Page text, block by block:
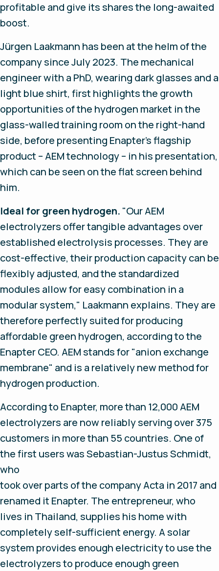
profitable and give its shares the long-awaited
boost.
Jürgen Laakmann has been at the helm of the
company since July 2023. The mechanical
engineer with a PhD, wearing dark glasses and a
light blue shirt, first highlights the growth
opportunities of the hydrogen market in the
glass-walled training room on the right-hand
side, before presenting Enapter's flagship
product – AEM technology – in his presentation,
which can be seen on the flat screen behind
him.
Ideal for green hydrogen. "Our AEM
electrolyzers offer tangible advantages over
established electrolysis processes. They are
cost-effective, their production capacity can be
flexibly adjusted, and the standardized
modules allow for easy combination in a
modular system," Laakmann explains. They are
therefore perfectly suited for producing
affordable green hydrogen, according to the
Enapter CEO. AEM stands for "anion exchange
membrane" and is a relatively new method for
hydrogen production.
According to Enapter, more than 12,000 AEM
electrolyzers are now reliably serving over 375
customers in more than 55 countries. One of
the first users was Sebastian-Justus Schmidt,
who
took over parts of the company Acta in 2017 and
renamed it Enapter. The entrepreneur, who
lives in Thailand, supplies his home with
completely self-sufficient energy. A solar
system provides enough electricity to use the
electrolyzers to produce enough green